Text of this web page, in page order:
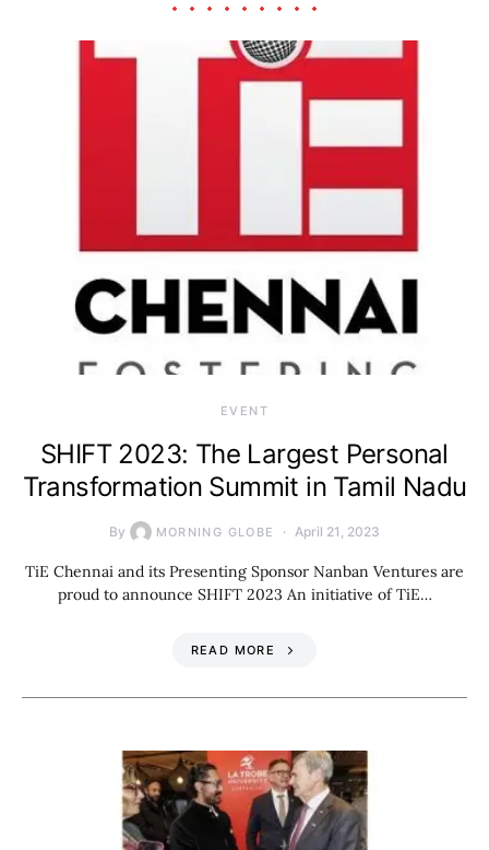
EVENT
SHIFT 2023: The Largest Personal
Transformation Summit in Tamil Nadu
By MORNING GLOBE April 21, 2023
TiE Chennai and its Presenting Sponsor Nanban Ventures are
proud to announce SHIFT 2023 An initiative of TiE…
READ MORE